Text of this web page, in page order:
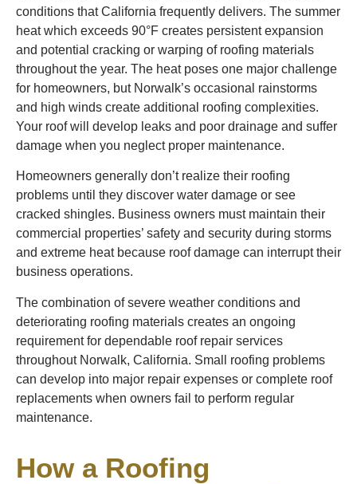
conditions that California frequently delivers. The summer
heat which exceeds 90°F creates persistent expansion
and potential cracking or warping of roofing materials
throughout the year. The heat poses one major challenge
for homeowners, but Norwalk’s occasional rainstorms
and high winds create additional roofing complexities.
Your roof will develop leaks and poor drainage and suffer
damage when you neglect proper maintenance.
Homeowners generally don’t realize their roofing
problems until they discover water damage or see
cracked shingles. Business owners must maintain their
commercial properties’ safety and security during storms
and extreme heat because roof damage can interrupt their
business operations.
The combination of severe weather conditions and
deteriorating roofing materials creates an ongoing
requirement for dependable roof repair services
throughout Norwalk, California. Small roofing problems
can develop into major repair expenses or complete roof
replacements when owners fail to perform regular
maintenance.
How a Roofing